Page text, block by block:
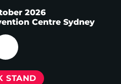
2026
Centre Sydney
STAND